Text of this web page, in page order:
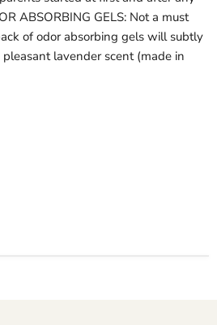
ABSORBING GELS: Not a must
of odor absorbing gels will subtly
lavender scent (made in